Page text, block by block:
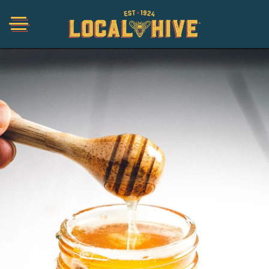
Organic
Honey Hot Sauce
The Local Buzz
Press